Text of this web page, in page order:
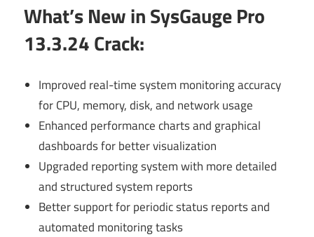
What’s New in SysGauge Pro
13.3.24 Crack:
Improved real-time system monitoring accuracy
for CPU, memory, disk, and network usage
Enhanced performance charts and graphical
dashboards for better visualization
Upgraded reporting system with more detailed
and structured system reports
Better support for periodic status reports and
automated monitoring tasks